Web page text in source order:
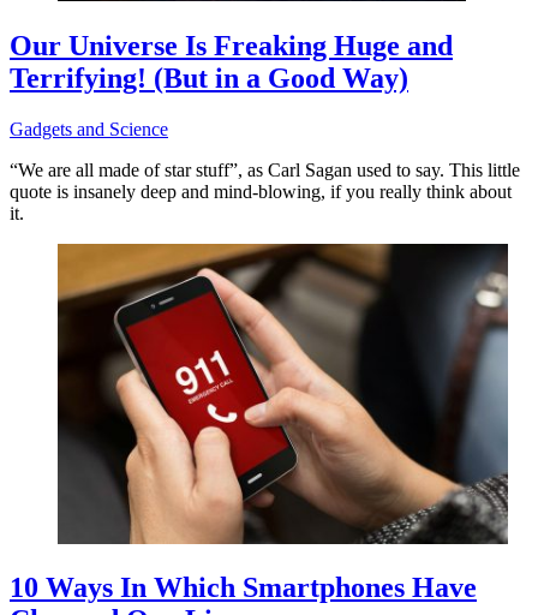
Our Universe Is Freaking Huge and
Terrifying! (But in a Good Way)
Gadgets and Science
“We are all made of star stuff”, as Carl Sagan used to say. This little
quote is insanely deep and mind-blowing, if you really think about
it.
10 Ways In Which Smartphones Have